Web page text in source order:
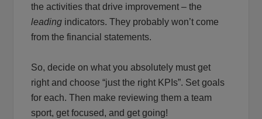
the activities that drive improvement – the
leading indicators. They probably won’t come
from the financial statements.
So, decide on what you absolutely must get
right and choose “just the right KPIs”. Set goals
for each. Then make reviewing them a team
sport, get focused, and get going!